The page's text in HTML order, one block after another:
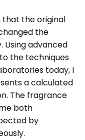
that the original
the
Using advanced
the techniques
today, I
a calculated
The fragrance
both
by